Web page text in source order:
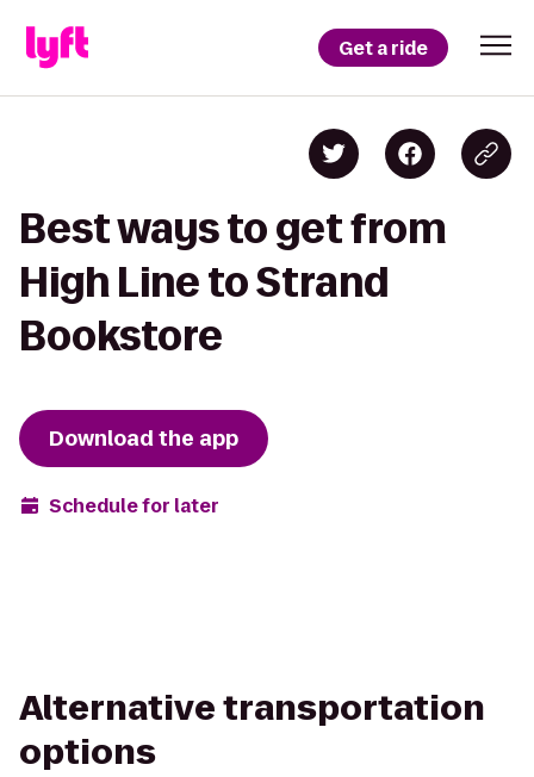
Get a ride
Best ways to get from
High Line to Strand
Bookstore
Download the app
Schedule for later
Alternative transportation
options